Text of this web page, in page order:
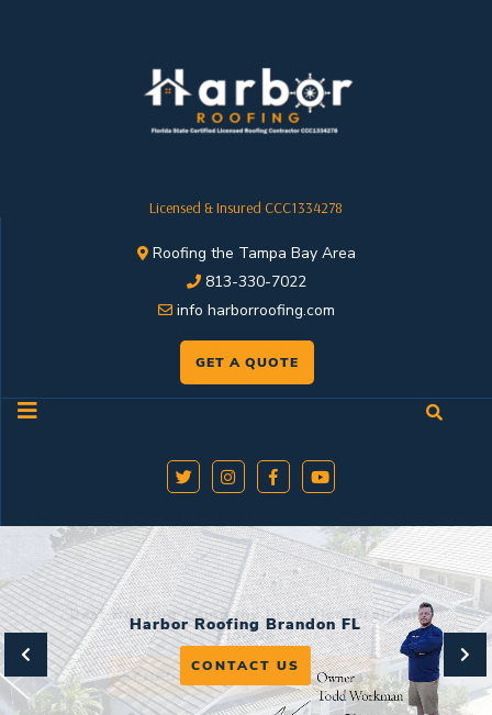
Licensed & Insured CCC1334278
Roofing the Tampa Bay Area
813-330-7022
info harborroofing.com
GET A QUOTE
Harbor Roofing Brandon FL
CONTACT US
Previous